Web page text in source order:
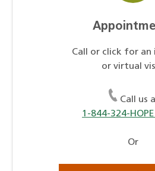
Call or click for an
or virtual
Call us
1-844-324-
Or